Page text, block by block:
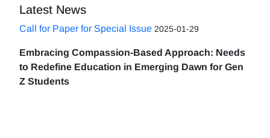
Latest News
Call for Paper for Special Issue 2025-01-29
Embracing Compassion-Based Approach: Needs
to Redefine Education in Emerging Dawn for Gen
Z Students